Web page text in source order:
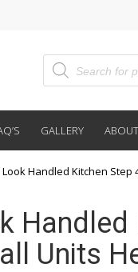
GALLERY
Look Handled Kitchen Step
Handled
Units